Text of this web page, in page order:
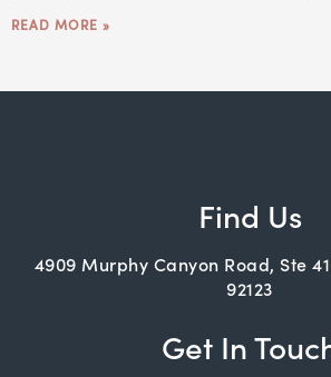
READ MORE »
Find Us
4909 Murphy Canyon Road, Ste
92123
Get In